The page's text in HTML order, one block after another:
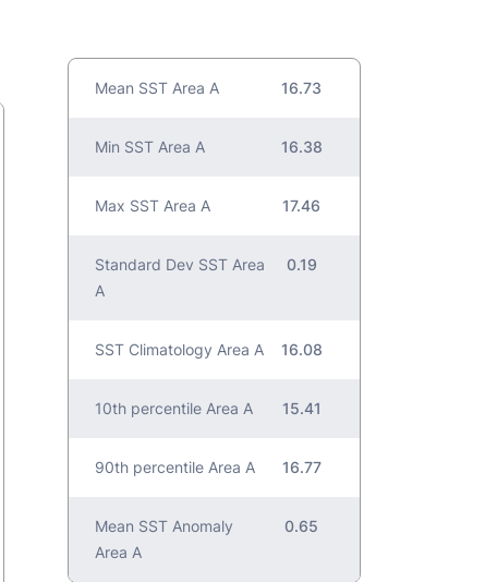
Mean SST Area A 16.73
Min SST Area A 16.38
Max SST Area A 17.46
Standard Dev SST Area
A
0.19
SST Climatology Area A 16.08
10th percentile Area A 15.41
90th percentile Area A 16.77
Mean SST Anomaly
Area A
0.65